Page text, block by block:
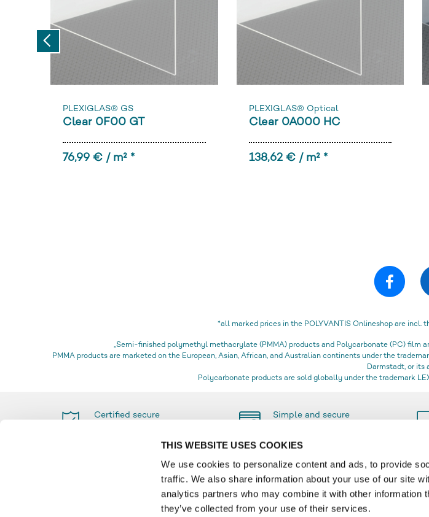
THIS WEBSITE USES COOKIES
We use cookies to personalize content and ads, to provide
traffic. We also share information about your use of our site
analytics partners who may combine it with other information
they’ve collected from your use of their services.
PLEXIGLAS® GS
Clear 0F00 GT
76,99 € / m² *
PLEXIGLAS® Optical
Clear 0A000 HC
138,62 € / m² *
*all marked prices in the POLYVANTIS Onlineshop are incl.
„Semi-finished polymethyl methacrylate (PMMA) products and Polycarbonate (PC) film
PMMA products are marketed on the European, Asian, African, and Australian continents under the
Darmstadt, or its
Polycarbonate products are sold globally under the trademark
Certified secure
Simple and secure
INFO
Glossar